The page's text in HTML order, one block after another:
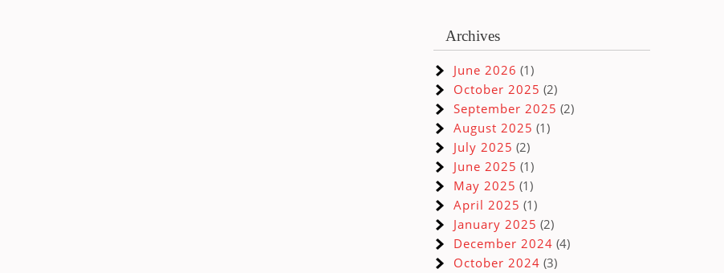
Archives
June 2026 (1)
October 2025 (2)
September 2025 (2)
August 2025 (1)
July 2025 (2)
June 2025 (1)
May 2025 (1)
April 2025 (1)
January 2025 (2)
December 2024 (4)
October 2024 (3)